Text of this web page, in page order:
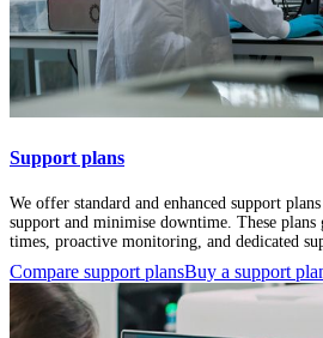
Support plans
We offer standard and enhanced support
support and minimise downtime. These plans
times, proactive monitoring, and dedicated
Compare support plansBuy a support